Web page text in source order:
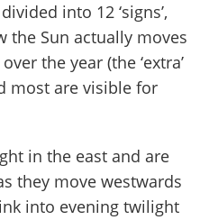
into 12 ‘signs’,
the Sun actually moves
the year (the ‘extra’
most are visible for
in the east and are
they move westwards
into evening twilight